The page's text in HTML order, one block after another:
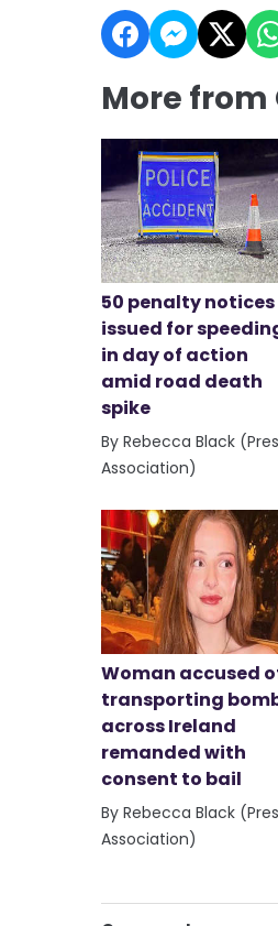
More from
50 penalty notices
issued for
in day of action
amid road death
spike
By Rebecca Black
Association)
Woman accused
transporting
across Ireland
remanded with
consent to bail
By Rebecca Black
Association)